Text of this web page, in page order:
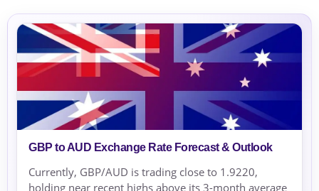
GBP to AUD Exchange Rate Forecast & Outlook
Currently, GBP/AUD is trading close to 1.9220,
holding near recent highs above its 3-month average